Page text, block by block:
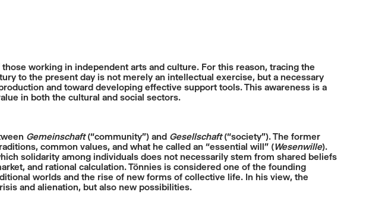
working in independent arts and culture. For this reason, tracing the
to the present day is not merely an intellectual exercise, but a necessary
and toward developing effective support tools. This awareness is a
in both the cultural and social sectors.
Gemeinschaft(“community”) and Gesellschaft(“society”). The former
common values, and what he called an “essential will” (Wesenwille).
solidarity among individuals does not necessarily stem from shared beliefs
and rational calculation. Tönnies is considered one of the founding
worlds and the rise of new forms of collective life. In his view, the
and alienation, but also new possibilities.